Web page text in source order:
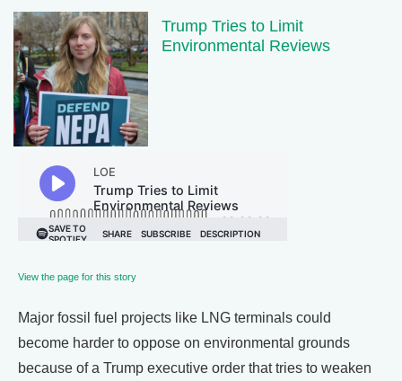
Trump Tries to Limit
Environmental Reviews
View the page for this story
Major fossil fuel projects like LNG terminals could
become harder to oppose on environmental grounds
because of a Trump executive order that tries to weaken